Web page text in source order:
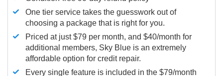
One tier service takes the guesswork out of
choosing a package that is right for you.
Priced at just $79 per month, and $40/month for
additional members, Sky Blue is an extremely
affordable option for credit repair.
Every single feature is included in the $79/month